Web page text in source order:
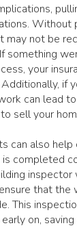
Without
may not be
something
your
if
can lead
sell your
can also
completed
that the
This
on,